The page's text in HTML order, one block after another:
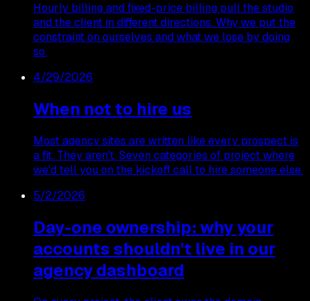
Hourly billing and fixed-price billing pull the studio
and the client in different directions. Why we put the
constraint on ourselves and what we lose by doing
so.
4/29/2026
When not to hire us
Most agency sites are written like every prospect is
a fit. They aren't. Seven categories of project where
we'd tell you on the kickoff call to hire someone else.
5/2/2026
Day-one ownership: why your
accounts shouldn't live in our
agency dashboard